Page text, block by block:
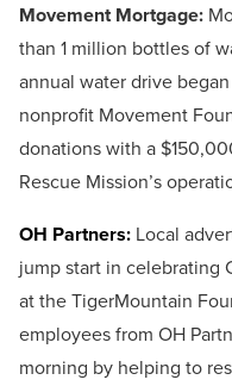
Movement Mortgage:
than 1 million bottles of
annual water drive
nonprofit Movement
donations with a
Rescue Mission’s
OH Partners: Local
jump start in celebrating
at the TigerMountain
employees from OH
morning by helping to